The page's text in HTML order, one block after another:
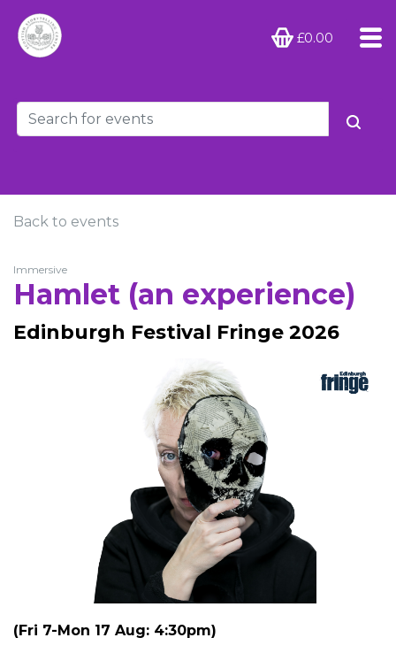
£0.00
Back to events
Immersive
Hamlet (an experience)
Edinburgh Festival Fringe 2026
(Fri 7-Mon 17 Aug: 4:30pm)